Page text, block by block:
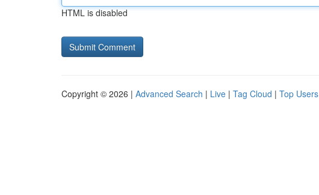
HTML is disabled
Copyright © 2026 | Advanced Search | Live | Tag Cloud | Top Users